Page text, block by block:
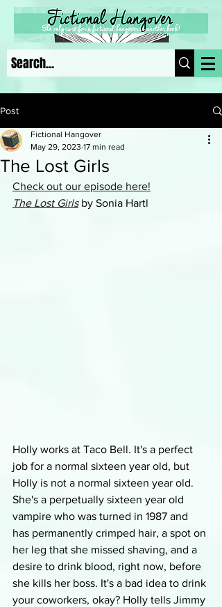
Post
The Lost Girls
Fictional Hangover
May 29, 2023 17 min read
Check out our episode here!
The Lost Girls by Sonia Hartl
Holly works at Taco Bell. It's a perfect
job for a normal sixteen year old, but
Holly is not a normal sixteen year old.
She's a perpetually sixteen year old
vampire who was turned in 1987 and
has permanently crimped hair, a spot on
her leg that she missed shaving, and a
desire to drink blood, right now, before
she kills her boss. It's a bad idea to drink
your coworkers, okay? Holly tells Jimmy